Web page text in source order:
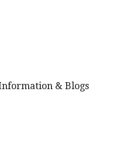
& Blogs